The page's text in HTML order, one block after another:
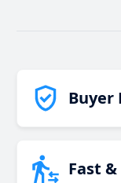
Buyer
Fast